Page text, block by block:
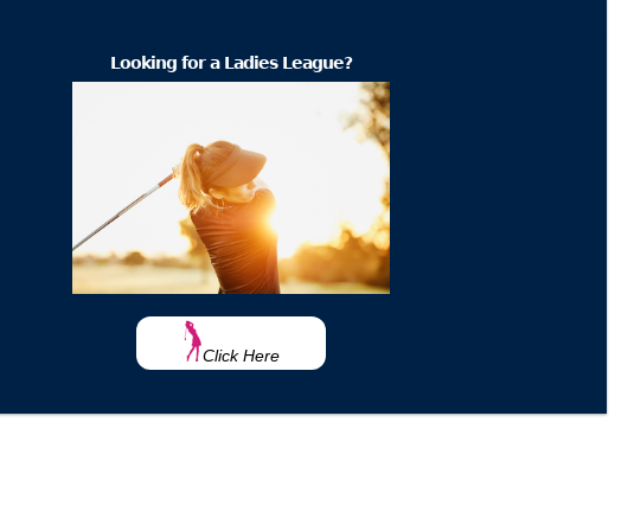
Looking for a Ladies League?
Click Here